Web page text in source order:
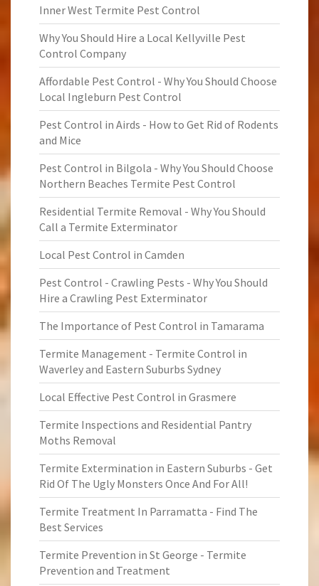
Inner West Termite Pest Control
Why You Should Hire a Local Kellyville Pest
Control Company
Affordable Pest Control - Why You Should Choose
Local Ingleburn Pest Control
Pest Control in Airds - How to Get Rid of Rodents
and Mice
Pest Control in Bilgola - Why You Should Choose
Northern Beaches Termite Pest Control
Residential Termite Removal - Why You Should
Call a Termite Exterminator
Local Pest Control in Camden
Pest Control - Crawling Pests - Why You Should
Hire a Crawling Pest Exterminator
The Importance of Pest Control in Tamarama
Termite Management - Termite Control in
Waverley and Eastern Suburbs Sydney
Local Effective Pest Control in Grasmere
Termite Inspections and Residential Pantry
Moths Removal
Termite Extermination in Eastern Suburbs - Get
Rid Of The Ugly Monsters Once And For All!
Termite Treatment In Parramatta - Find The
Best Services
Termite Prevention in St George - Termite
Prevention and Treatment